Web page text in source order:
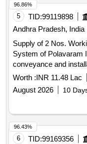
5 TID:99119898
Andhra Pradesh, India
Supply of 2 Nos.
System of Polavaram
conveyance and
Authority,
Headquarters, New
Worth :INR 11.48 Lac
August 2026
10
96.86%
6 TID:99169356
96.43%